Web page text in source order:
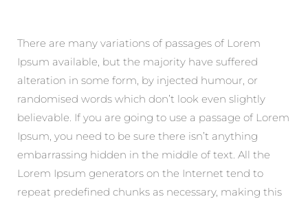
There are many variations of passages of Lorem
Ipsum available, but the majority have suffered
alteration in some form, by injected humour, or
randomised words which don’t look even slightly
believable. If you are going to use a passage of Lorem
Ipsum, you need to be sure there isn’t anything
embarrassing hidden in the middle of text. All the
Lorem Ipsum generators on the Internet tend to
repeat predefined chunks as necessary, making this